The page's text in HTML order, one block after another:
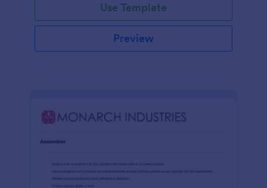
Use Template
Preview